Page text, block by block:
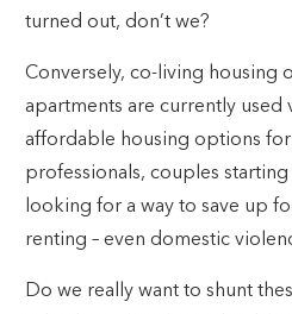
turned out, don’t we?
Conversely, co-living housing
apartments are currently used
affordable housing options
professionals, couples
looking for a way to save up
renting – even domestic
Do we really want to shunt